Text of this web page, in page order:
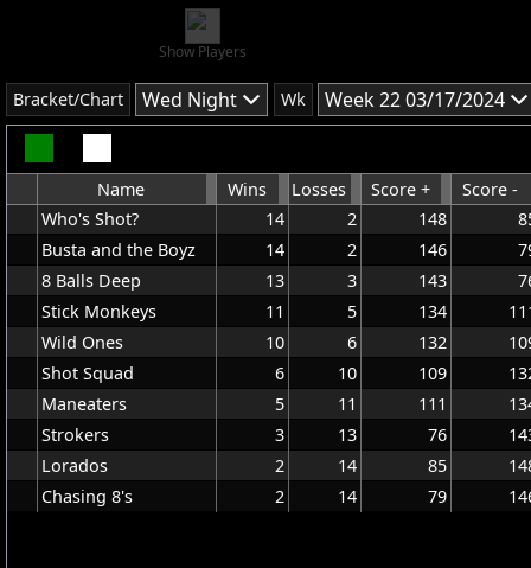
Show Players
Bracket/Chart Wed Night Wk Week 22 03/17/2024
Who's Shot? 14 2 148
Busta and the Boyz
14 2 146
8 Balls Deep
13 3 143
Stick Monkeys
11 5 134
Wild Ones
10 6 132
Shot Squad
6 10 109
Maneaters
5 11 111
Strokers
3 13 76
Lorados
2 14 85
Chasing 8's
2 14 79
Name Wins Losses Score + Score -